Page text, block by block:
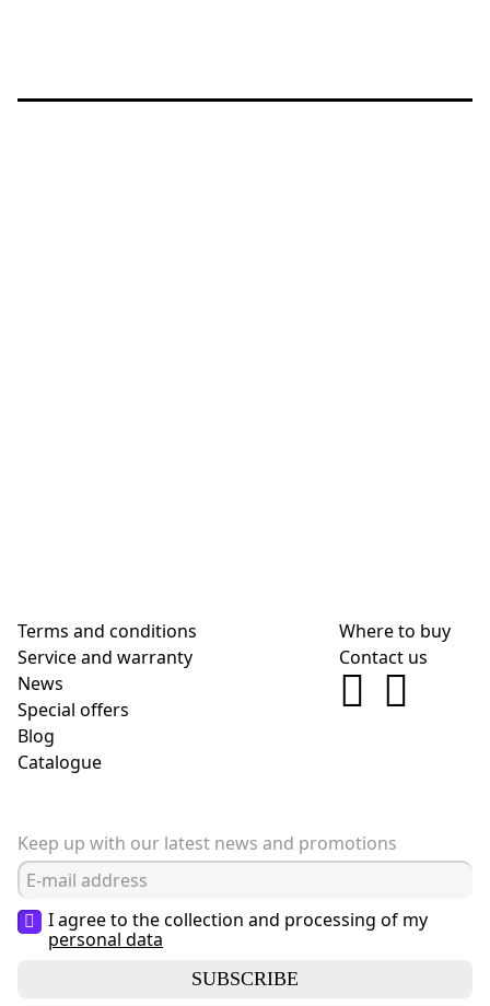
Terms and conditions
Service and warranty
News
Special offers
Blog
Сatalogue
Where to buy
Contact us
Keep up with our latest news and promotions
I agree to the collection and processing of my
personal data
SUBSCRIBE